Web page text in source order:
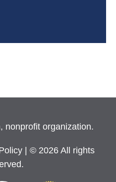
nonprofit organization.
| © 2026 All rights